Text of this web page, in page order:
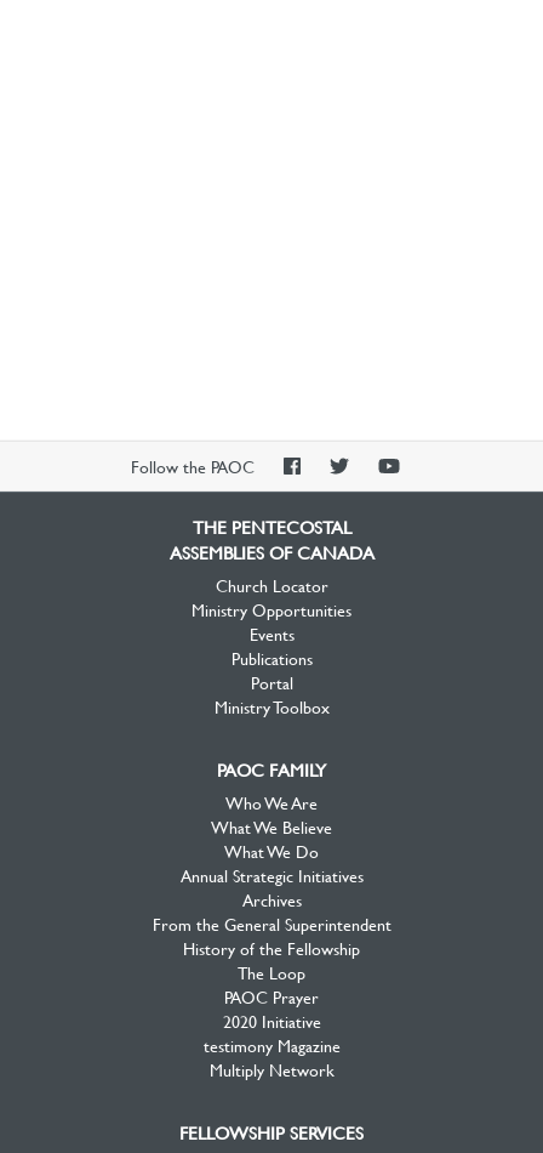
Follow the PAOC
PAOCPAOCPAOC
THE PENTECOSTAL
ASSEMBLIES OF CANADA
Church Locator
Ministry Opportunities
Events
Publications
Portal
Ministry Toolbox
PAOC FAMILY
Who We Are
What We Believe
What We Do
Annual Strategic Initiatives
Archives
From the General Superintendent
History of the Fellowship
The Loop
PAOC Prayer
2020 Initiative
testimony Magazine
Multiply Network
FELLOWSHIP SERVICES